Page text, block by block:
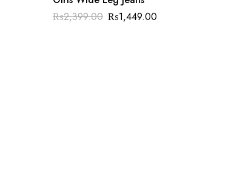
₨2,399.00 ₨1,449.00